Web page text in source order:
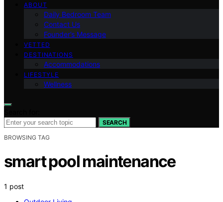
ABOUT
Daily Bedroom Team
Contact Us
Founder’s Message
VETTED
DESTINATIONS
Accommodations
LIFESTYLE
Wellness
SEARCH
BROWSING TAG
smart pool maintenance
1 post